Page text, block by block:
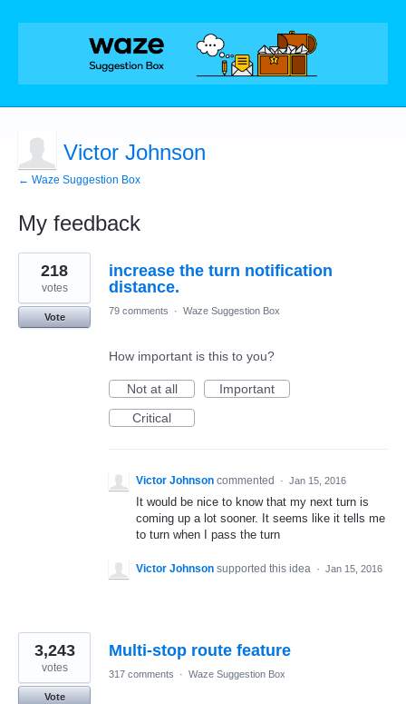
Victor Johnson
← Waze Suggestion Box
My feedback
3
results
found
increase the turn notification
distance.
218
votes
Vote
79 comments · Waze Suggestion Box
How important is this to you?
Not at all
Important
Critical
Victor Johnson commented · Jan 15, 2016
It would be nice to know that my next turn is
coming up a lot sooner. It seems like it tells me
to turn when I pass the turn
Victor Johnson supported this idea · Jan 15, 2016
Multi-stop route feature
3,243
votes
Vote
317 comments · Waze Suggestion Box